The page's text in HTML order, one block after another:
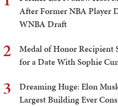
After Former NBA Player
WNBA Draft
2
Medal of Honor Recipient
for a Date With Sophie
3
Dreaming Huge: Elon
Largest Building Ever